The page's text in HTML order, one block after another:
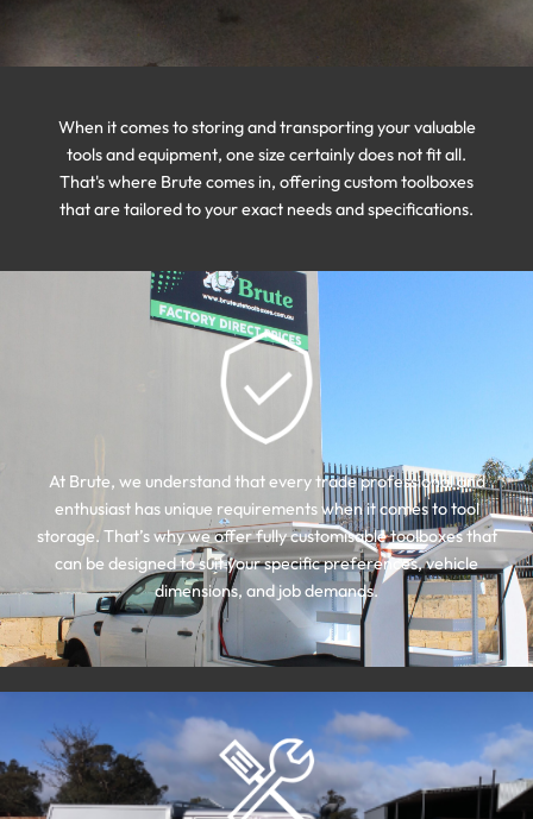
When it comes to storing and transporting your valuable
tools and equipment, one size certainly does not fit all.
That's where Brute comes in, offering custom toolboxes
that are tailored to your exact needs and specifications.
At Brute, we understand that every trade professional and
enthusiast has unique requirements when it comes to tool
storage. That’s why we offer fully customisable toolboxes that
can be designed to suit your specific preferences, vehicle
dimensions, and job demands.